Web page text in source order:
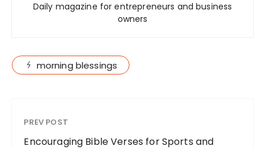
Daily magazine for entrepreneurs and business
owners
morning blessings
PREV POST
Encouraging Bible Verses for Sports and